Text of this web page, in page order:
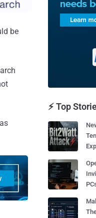
be
⚡ Top